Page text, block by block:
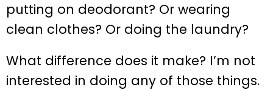
putting on deodorant? Or wearing
clean clothes? Or doing the laundry?
What difference does it make? I’m not
interested in doing any of those things.